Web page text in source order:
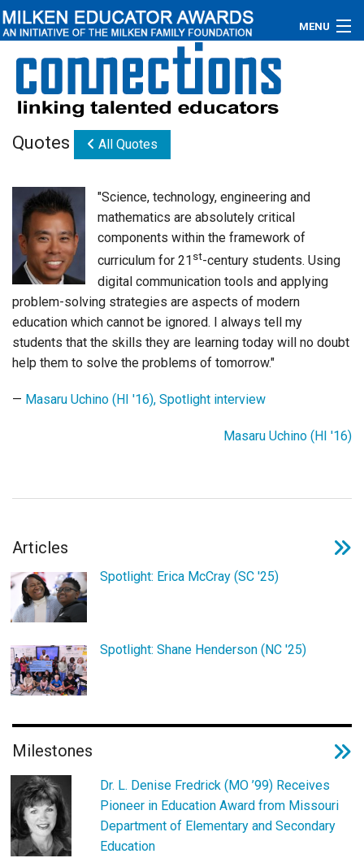
MENU
About
Educators
Newsroom
Photos
Videos
Connections
Contact Us
Subscribe
Quotes All Quotes
"Science, technology, engineering and
mathematics are absolutely critical
components within the framework of
curriculum for 21 st-century students. Using
digital communication tools and applying
problem-solving strategies are aspects of modern
education which cannot be ignored. I always tell my
students that the skills they are learning today will no doubt
help them to solve the problems of tomorrow."
— Masaru Uchino (HI '16), Spotlight interview
Masaru Uchino (HI '16)
Articles
Spotlight: Erica McCray (SC '25)
Spotlight: Shane Henderson (NC '25)
Milestones
Dr. L. Denise Fredrick (MO ’99) Receives
Pioneer in Education Award from Missouri
Department of Elementary and Secondary
Education